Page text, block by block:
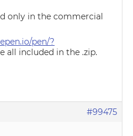
only in the commercial
pen/?
all included in the .zip.
#99475